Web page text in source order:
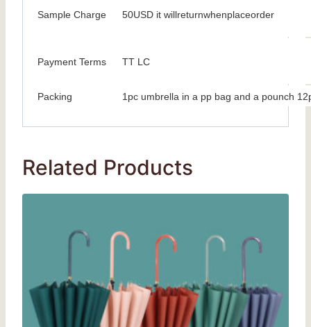
Sample Charge 50USD it willreturnwhenplaceorder
Payment Terms TT LC
Packing 1pc umbrella in a pp bag and a pounch
Related Products